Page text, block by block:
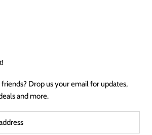
Drop us your email for updates,
and more.